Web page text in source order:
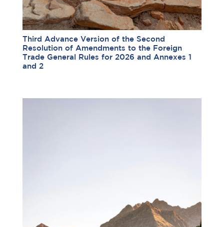
Third Advance Version of the Second
Resolution of Amendments to the Foreign
Trade General Rules for 2026 and Annexes 1
and 2